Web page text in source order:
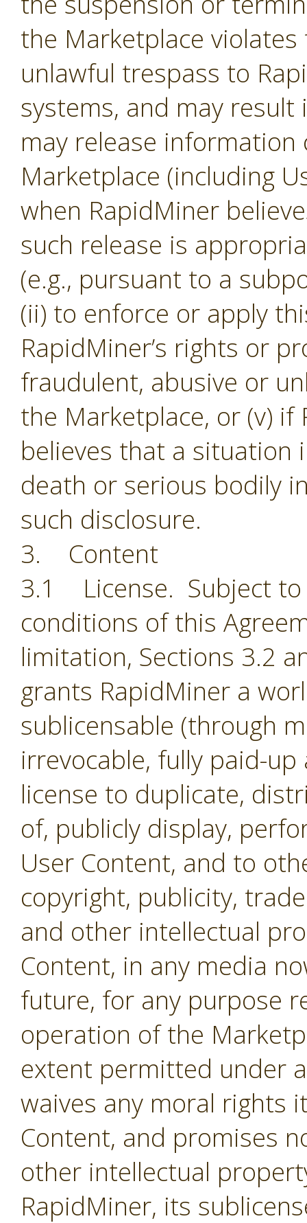
the Marketplace
unlawful trespass to
systems, and may
may release information
Marketplace (including
when RapidMiner
such release is
(e.g., pursuant to a
(ii) to enforce or apply
RapidMiner’s rights or
fraudulent, abusive or
the Marketplace, or (v)
believes that a situation
death or serious bodily
such disclosure.
3. Content
3.1 License. Subject
conditions of this
limitation, Sections 3.2
grants RapidMiner a
sublicensable (through
irrevocable, fully paid-
license to duplicate,
of, publicly display,
User Content, and to
copyright, publicity,
and other intellectual
Content, in any media
future, for any purpose
operation of the
extent permitted under
waives any moral rights
Content, and promises
other intellectual
RapidMiner, its